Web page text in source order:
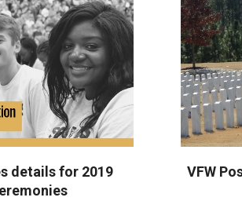
details for 2019
VFW